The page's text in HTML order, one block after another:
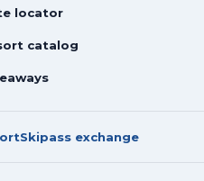
locator
catalog
Skipass exchange